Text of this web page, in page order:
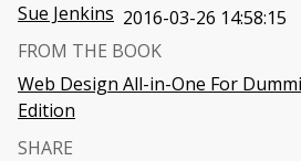
Sue Jenkins 2016-03-26 14:58:15
FROM THE BOOK
Web Design All-in-One For
Edition
SHARE